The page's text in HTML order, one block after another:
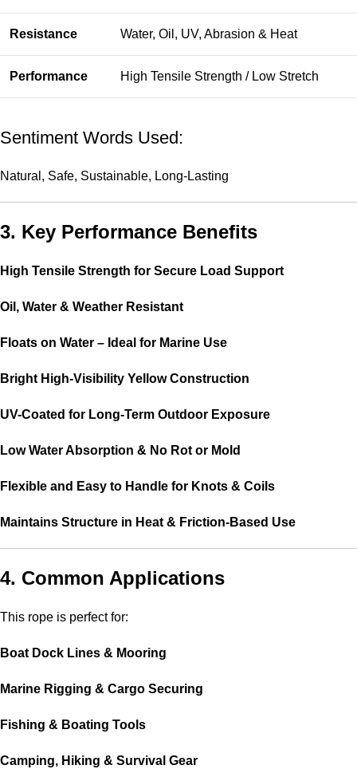
Resistance Water, Oil, UV, Abrasion & Heat
Performance High Tensile Strength / Low Stretch
Sentiment Words Used:
Natural, Safe, Sustainable, Long-Lasting
3. Key Performance Benefits
High Tensile Strength for Secure Load Support
Oil, Water & Weather Resistant
Floats on Water – Ideal for Marine Use
Bright High-Visibility Yellow Construction
UV-Coated for Long-Term Outdoor Exposure
Low Water Absorption & No Rot or Mold
Flexible and Easy to Handle for Knots & Coils
Maintains Structure in Heat & Friction-Based Use
4. Common Applications
This rope is perfect for:
Boat Dock Lines & Mooring
Marine Rigging & Cargo Securing
Fishing & Boating Tools
Camping, Hiking & Survival Gear